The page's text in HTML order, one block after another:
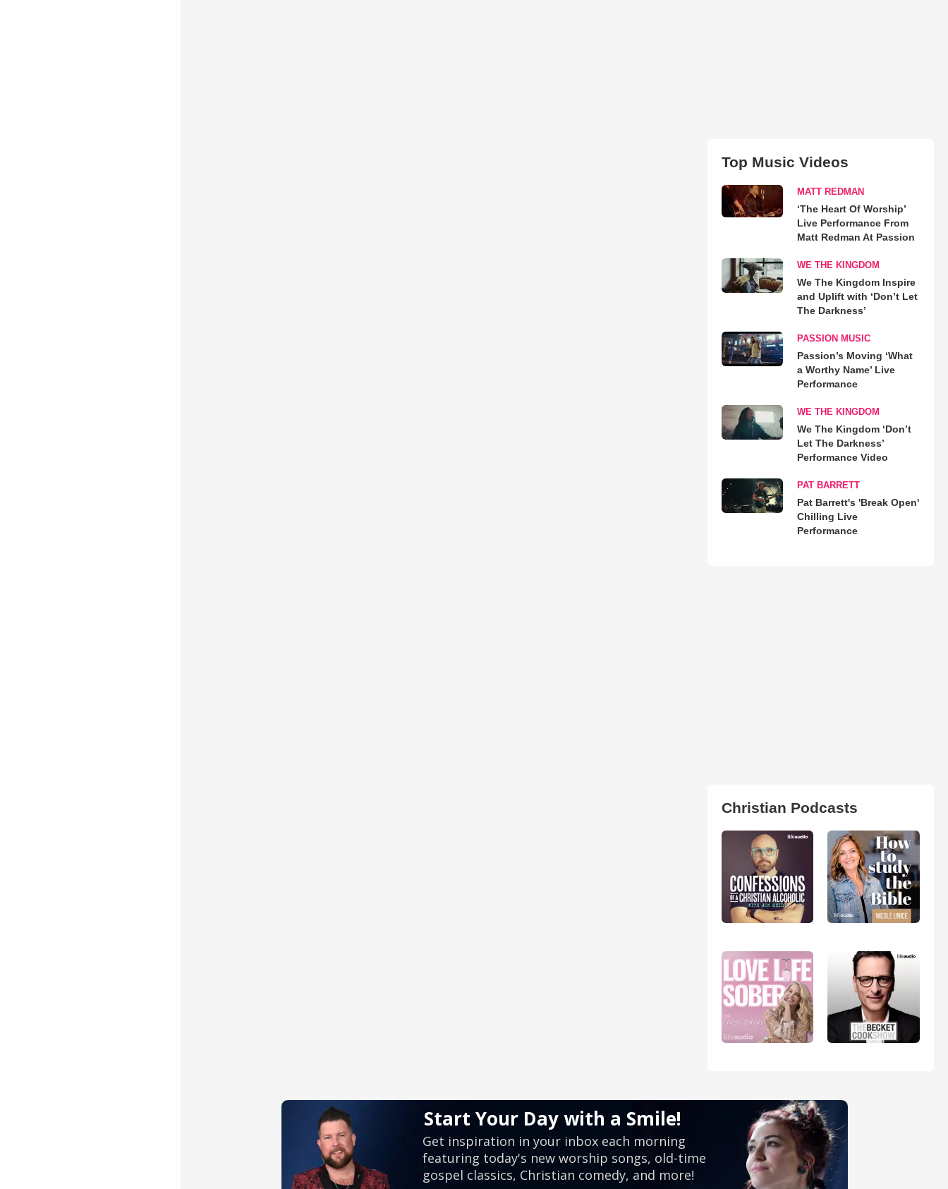
Top Music Videos
MATT REDMAN
‘The Heart Of Worship’
Live Performance From
Matt Redman At Passion
WE THE KINGDOM
We The Kingdom Inspire
and Uplift with ‘Don’t Let
The Darkness’
PASSION MUSIC
Passion’s Moving ‘What
a Worthy Name’ Live
Performance
WE THE KINGDOM
We The Kingdom ‘Don’t
Let The Darkness’
Performance Video
PAT BARRETT
Pat Barrett's 'Break Open'
Chilling Live
Performance
Christian Podcasts